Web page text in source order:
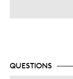
QUESTIONS